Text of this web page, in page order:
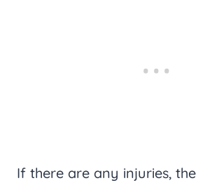
If there are any injuries,